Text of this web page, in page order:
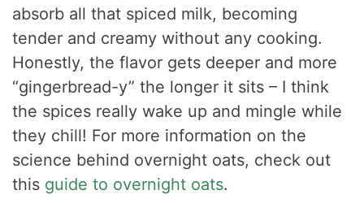
absorb all that spiced milk, becoming
tender and creamy without any cooking.
Honestly, the flavor gets deeper and more
“gingerbread-y” the longer it sits – I think
the spices really wake up and mingle while
they chill! For more information on the
science behind overnight oats, check out
this guide to overnight oats.